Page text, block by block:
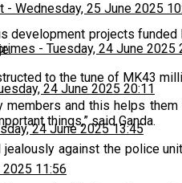
- Wednesday, 25 June 2025
- Tuesday, 24 June 2025
24 June 2025 20:11
24 June 2025 13:45
2025 11:56
projects
to the tune of MK43
members and this helps
things,” said Ganda.
against the police